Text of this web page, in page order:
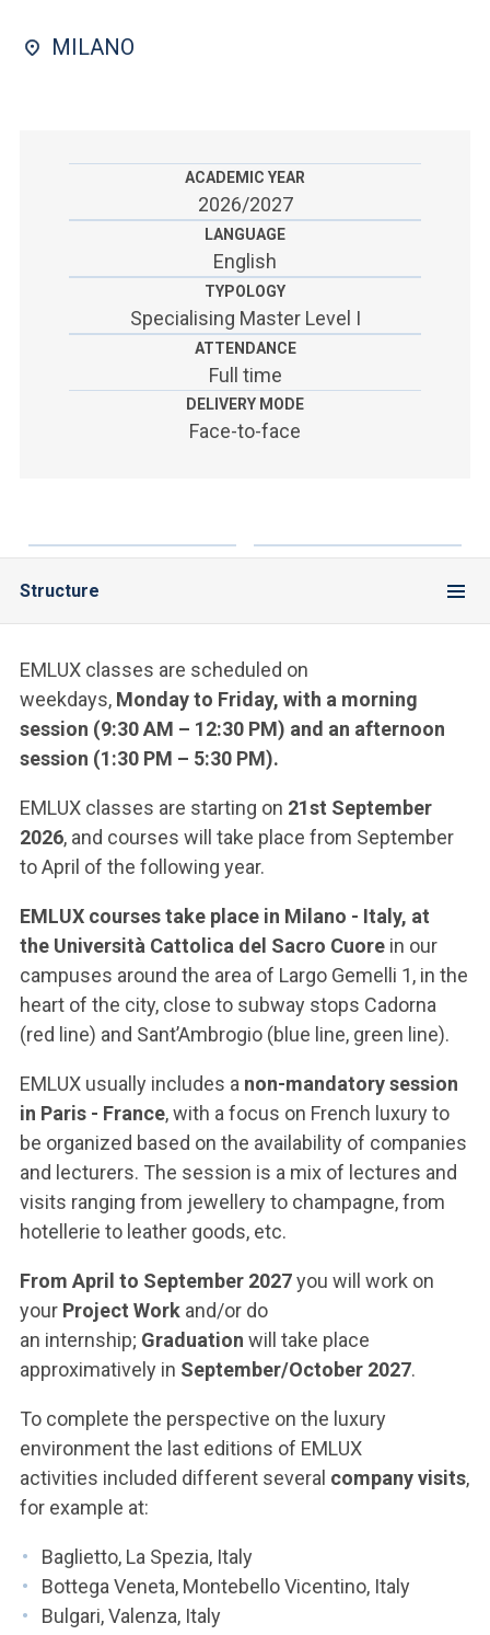
SEI UN DOCENTE O UN MEMBRO DELLO STAFF
MILANO
ACADEMIC YEAR
2026/2027
LANGUAGE
English
TYPOLOGY
Specialising Master Level I
ATTENDANCE
Full time
DELIVERY MODE
Face-to-face
Structure
EMLUX classes are scheduled on
weekdays, Monday to Friday, with a morning
session (9:30 AM – 12:30 PM) and an afternoon
session (1:30 PM – 5:30 PM).
EMLUX classes are starting on 21st September
2026, and courses will take place from September
to April of the following year.
EMLUX courses take place in Milano - Italy, at
the Università Cattolica del Sacro Cuore in our
campuses around the area of Largo Gemelli 1, in the
heart of the city, close to subway stops Cadorna
(red line) and Sant’Ambrogio (blue line, green line).
EMLUX usually includes a non-mandatory session
in Paris - France, with a focus on French luxury to
be organized based on the availability of companies
and lecturers. The session is a mix of lectures and
visits ranging from jewellery to champagne, from
hotellerie to leather goods, etc.
From April to September 2027you will work on
your Project Work and/or do
an internship; Graduation will take place
approximatively in September/October 2027.
To complete the perspective on the luxury
environment the last editions of EMLUX
activities included different several company visits,
for example at:
Baglietto, La Spezia, Italy
Bottega Veneta, Montebello Vicentino, Italy
Bulgari, Valenza, Italy